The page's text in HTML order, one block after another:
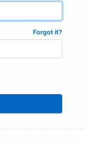
Forgot it?